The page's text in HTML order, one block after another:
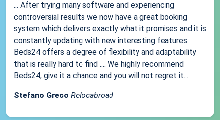
... After trying many software and experiencing
controversial results we now have a great booking
system which delivers exactly what it promises and it is
constantly updating with new interesting features.
Beds24 offers a degree of flexibility and adaptability
that is really hard to find .... We highly recommend
Beds24, give it a chance and you will not regret it...
Stefano Greco Relocabroad